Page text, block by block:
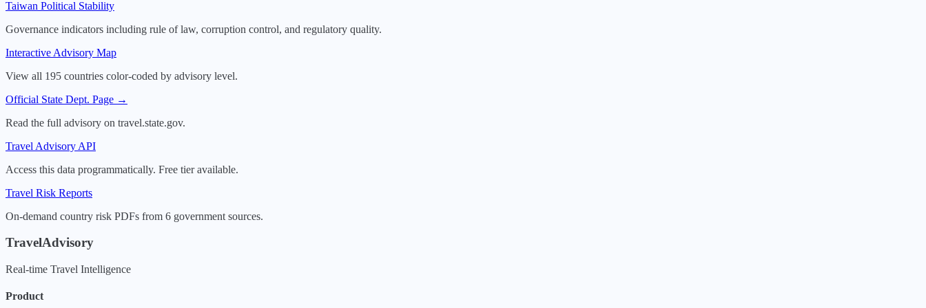
Taiwan Political Stability
Governance indicators including rule of law, corruption control, and regulatory quality.
Interactive Advisory Map
View all 195 countries color-coded by advisory level.
Official State Dept. Page →
Read the full advisory on travel.state.gov.
Travel Advisory API
Access this data programmatically. Free tier available.
Travel Risk Reports
On-demand country risk PDFs from 6 government sources.
TravelAdvisory
Real-time Travel Intelligence
Product